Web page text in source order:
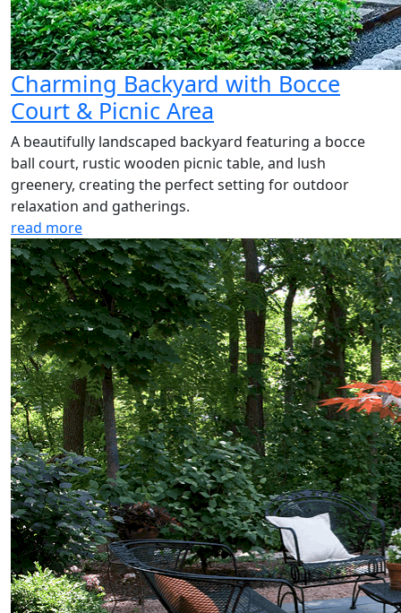
Charming Backyard with Bocce
Court & Picnic Area
A beautifully landscaped backyard featuring a bocce
ball court, rustic wooden picnic table, and lush
greenery, creating the perfect setting for outdoor
relaxation and gatherings.
read more